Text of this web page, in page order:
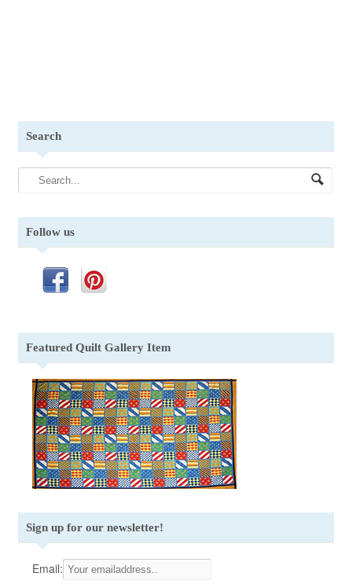
Search
Follow us
Featured Quilt Gallery Item
Sign up for our newsletter!
Email: